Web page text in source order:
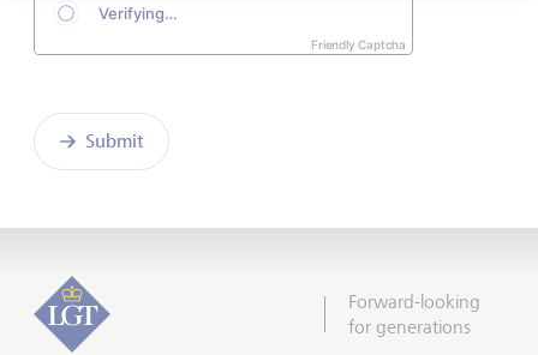
Friendly Captcha
Submit
Forward-looking
for generations